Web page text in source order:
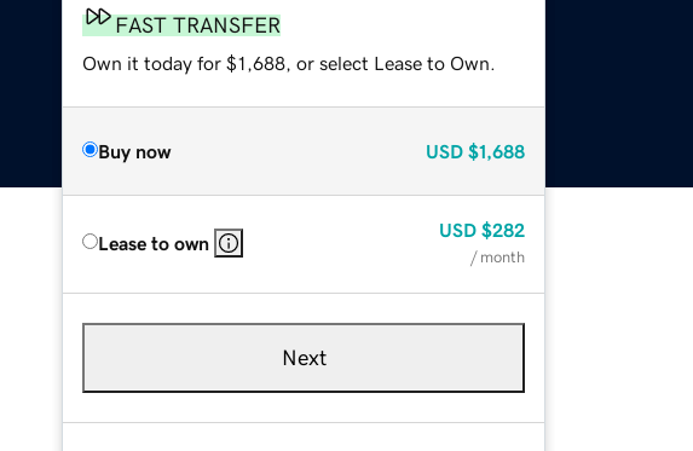
FAST TRANSFER
Own it today for $1,688, or select Lease to Own.
Buy now USD $1,688
Lease to own
USD $282
/ month
Next